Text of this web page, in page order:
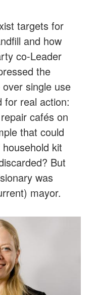
targets for
and how
co-Leader
the
single use
for real action:
cafés on
that could
kit
But
was
mayor.